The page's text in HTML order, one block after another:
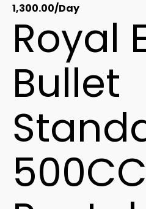
1,300.00/Day
Royal
Bullet
500CC